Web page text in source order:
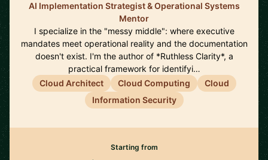
AI Implementation Strategist & Operational Systems
Mentor
I specialize in the "messy middle": where executive
mandates meet operational reality and the documentation
doesn't exist. I'm the author of *Ruthless Clarity*, a
practical framework for identifyi…
Cloud Architect
Cloud Computing
Cloud
Information Security
Starting from